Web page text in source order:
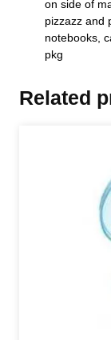
on side of
pizzazz and
notebooks,
pkg
Related